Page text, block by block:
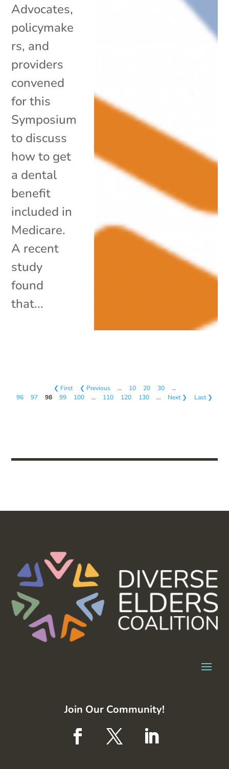
Advocates,
policymake
rs, and
providers
convened
for this
Symposium
to discuss
how to get
a dental
benefit
included in
Medicare.
A recent
study
found
that...
❮ First ❮ Previous … 10 20 30
…
96
97 98 99 100 … 110 120 130 … Next ❯ Last ❯
Join Our Community!